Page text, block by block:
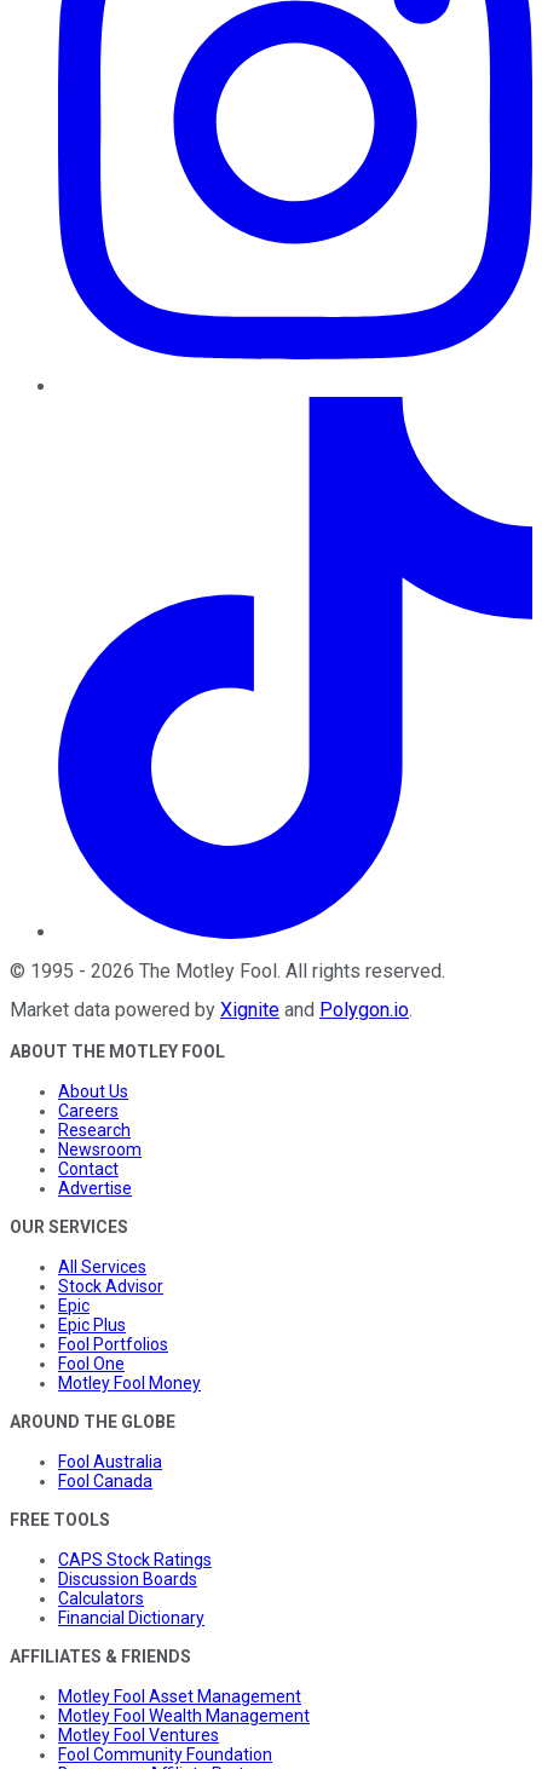
© 1995 - 2026 The Motley Fool. All rights reserved.
Market data powered by Xignite and Polygon.io.
ABOUT THE MOTLEY FOOL
About Us
Careers
Research
Newsroom
Contact
Advertise
OUR SERVICES
All Services
Stock Advisor
Epic
Epic Plus
Fool Portfolios
Fool One
Motley Fool Money
AROUND THE GLOBE
Fool Australia
Fool Canada
FREE TOOLS
CAPS Stock Ratings
Discussion Boards
Calculators
Financial Dictionary
AFFILIATES & FRIENDS
Motley Fool Asset Management
Motley Fool Wealth Management
Motley Fool Ventures
Fool Community Foundation